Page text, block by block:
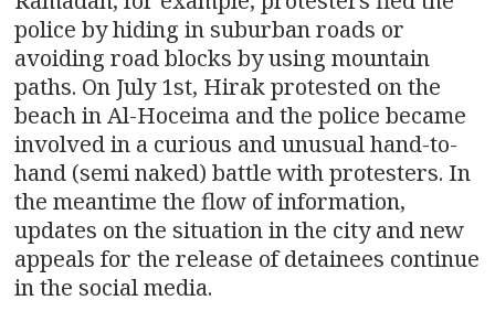
police by hiding in suburban roads or
avoiding road blocks by using mountain
paths. On July 1st, Hirak protested on the
beach in Al-Hoceima and the police became
involved in a curious and unusual hand-to-
hand (semi naked) battle with protesters. In
the meantime the flow of information,
updates on the situation in the city and new
appeals for the release of detainees continue
in the social media.